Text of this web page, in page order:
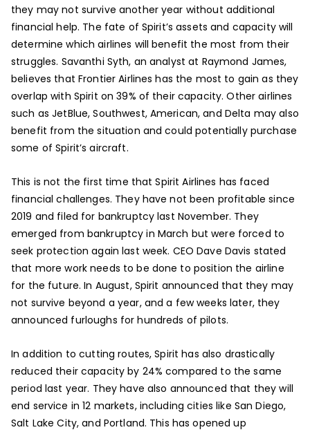
they may not survive another year without additional
financial help. The fate of Spirit’s assets and capacity will
determine which airlines will benefit the most from their
struggles. Savanthi Syth, an analyst at Raymond James,
believes that Frontier Airlines has the most to gain as they
overlap with Spirit on 39% of their capacity. Other airlines
such as JetBlue, Southwest, American, and Delta may also
benefit from the situation and could potentially purchase
some of Spirit’s aircraft.
This is not the first time that Spirit Airlines has faced
financial challenges. They have not been profitable since
2019 and filed for bankruptcy last November. They
emerged from bankruptcy in March but were forced to
seek protection again last week. CEO Dave Davis stated
that more work needs to be done to position the airline
for the future. In August, Spirit announced that they may
not survive beyond a year, and a few weeks later, they
announced furloughs for hundreds of pilots.
In addition to cutting routes, Spirit has also drastically
reduced their capacity by 24% compared to the same
period last year. They have also announced that they will
end service in 12 markets, including cities like San Diego,
Salt Lake City, and Portland. This has opened up